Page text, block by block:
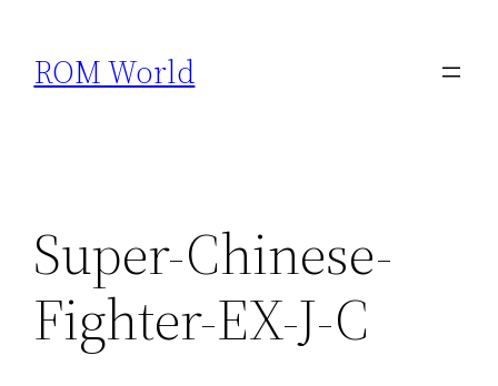
content
ROM World
Super-Chinese-
Fighter-EX-J-C